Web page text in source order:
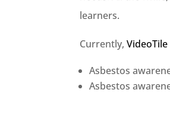
learners.
Currently,VideoTile
Asbestos
Asbestos